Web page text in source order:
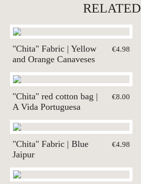
RELATED
"Chita" Fabric | Yellow
and Orange Canaveses
€4.98
"Chita" red cotton bag |
A Vida Portuguesa
€8.00
"Chita" Fabric | Blue
Jaipur
€4.98